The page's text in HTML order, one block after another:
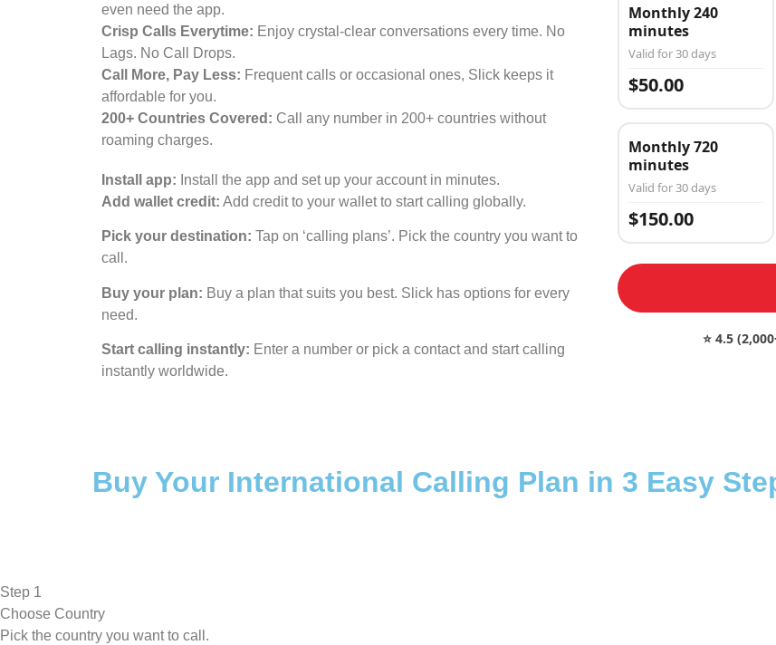
even need the app.
Crisp Calls Everytime: Enjoy crystal-clear conversations every time. No
Lags. No Call Drops.
Call More, Pay Less: Frequent calls or occasional ones, Slick keeps it
affordable for you.
200+ Countries Covered: Call any number in 200+ countries without
roaming charges.
Install app: Install the app and set up your account in minutes.
Add wallet credit: Add credit to your wallet to start calling globally.
Pick your destination: Tap on ‘calling plans’. Pick the country you want to
call.
Buy your plan: Buy a plan that suits you best. Slick has options for every
need.
Start calling instantly: Enter a number or pick a contact and start calling
instantly worldwide.
Monthly 240
minutes
Valid for 30 days
$50.00
Monthly 720
minutes
Valid for 30 days
$150.00
⭐ 4.5
Buy Your International Calling Plan in 3 Easy
Step 1
Choose Country
Pick the country you want to call.